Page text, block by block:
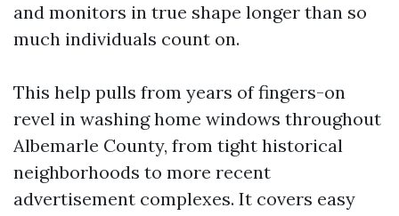
and monitors in true shape longer than so
much individuals count on.
This help pulls from years of fingers-on
revel in washing home windows throughout
Albemarle County, from tight historical
neighborhoods to more recent
advertisement complexes. It covers easy